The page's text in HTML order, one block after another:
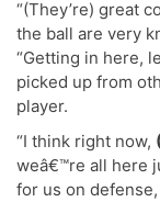
“(They’re) great
the ball are very
“Getting in here,
picked up from
player.
“I think right now,
weâ€™re all here
for us on